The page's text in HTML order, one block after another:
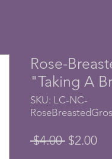
Rose-
"Taking A
SKU: LC-NC-
$4.00 Regular
$2.00